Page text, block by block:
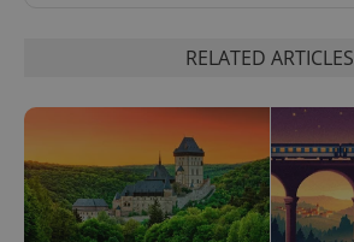
RELATED ARTICLES